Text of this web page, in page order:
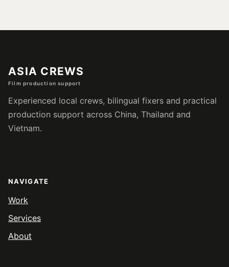
ASIA CREWS
Film production support
Experienced local crews, bilingual fixers and practical
production support across China, Thailand and
Vietnam.
NAVIGATE
Work
Services
About